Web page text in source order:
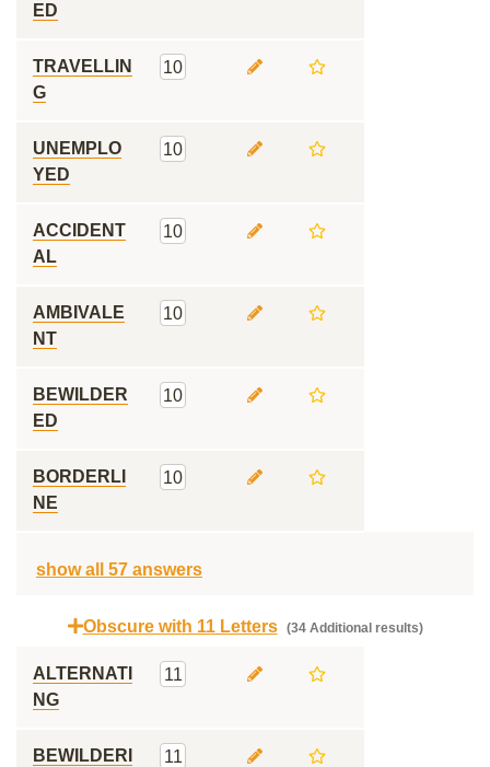
ED
TRAVELLIN
G
10
UNEMPLO
YED
10
ACCIDENT
AL
10
AMBIVALE
NT
10
BEWILDER
ED
10
BORDERLI
NE
10
show all 57 answers
Obscure with 11 Letters (34 Additional results)
ALTERNATI
NG
11
BEWILDERI
11